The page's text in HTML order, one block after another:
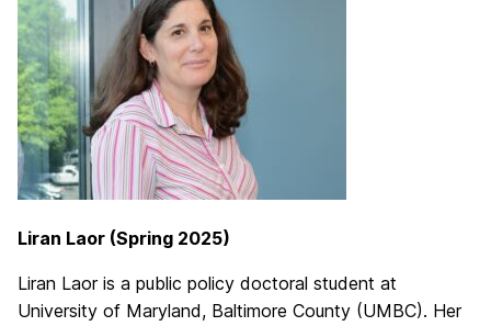
Liran Laor (Spring 2025)
Liran Laor is a public policy doctoral student at
University of Maryland, Baltimore County (UMBC). Her